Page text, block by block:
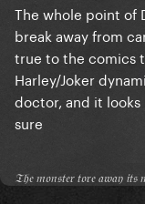
The whole point of
break away from
true to the comics
Harley/Joker
doctor, and it
sure
𝔗𝔥𝔢 𝔪𝔬𝔫𝔰𝔱𝔢𝔯 𝔱𝔬𝔯𝔢 𝔞𝔴𝔞𝔶 𝔦𝔱𝔰